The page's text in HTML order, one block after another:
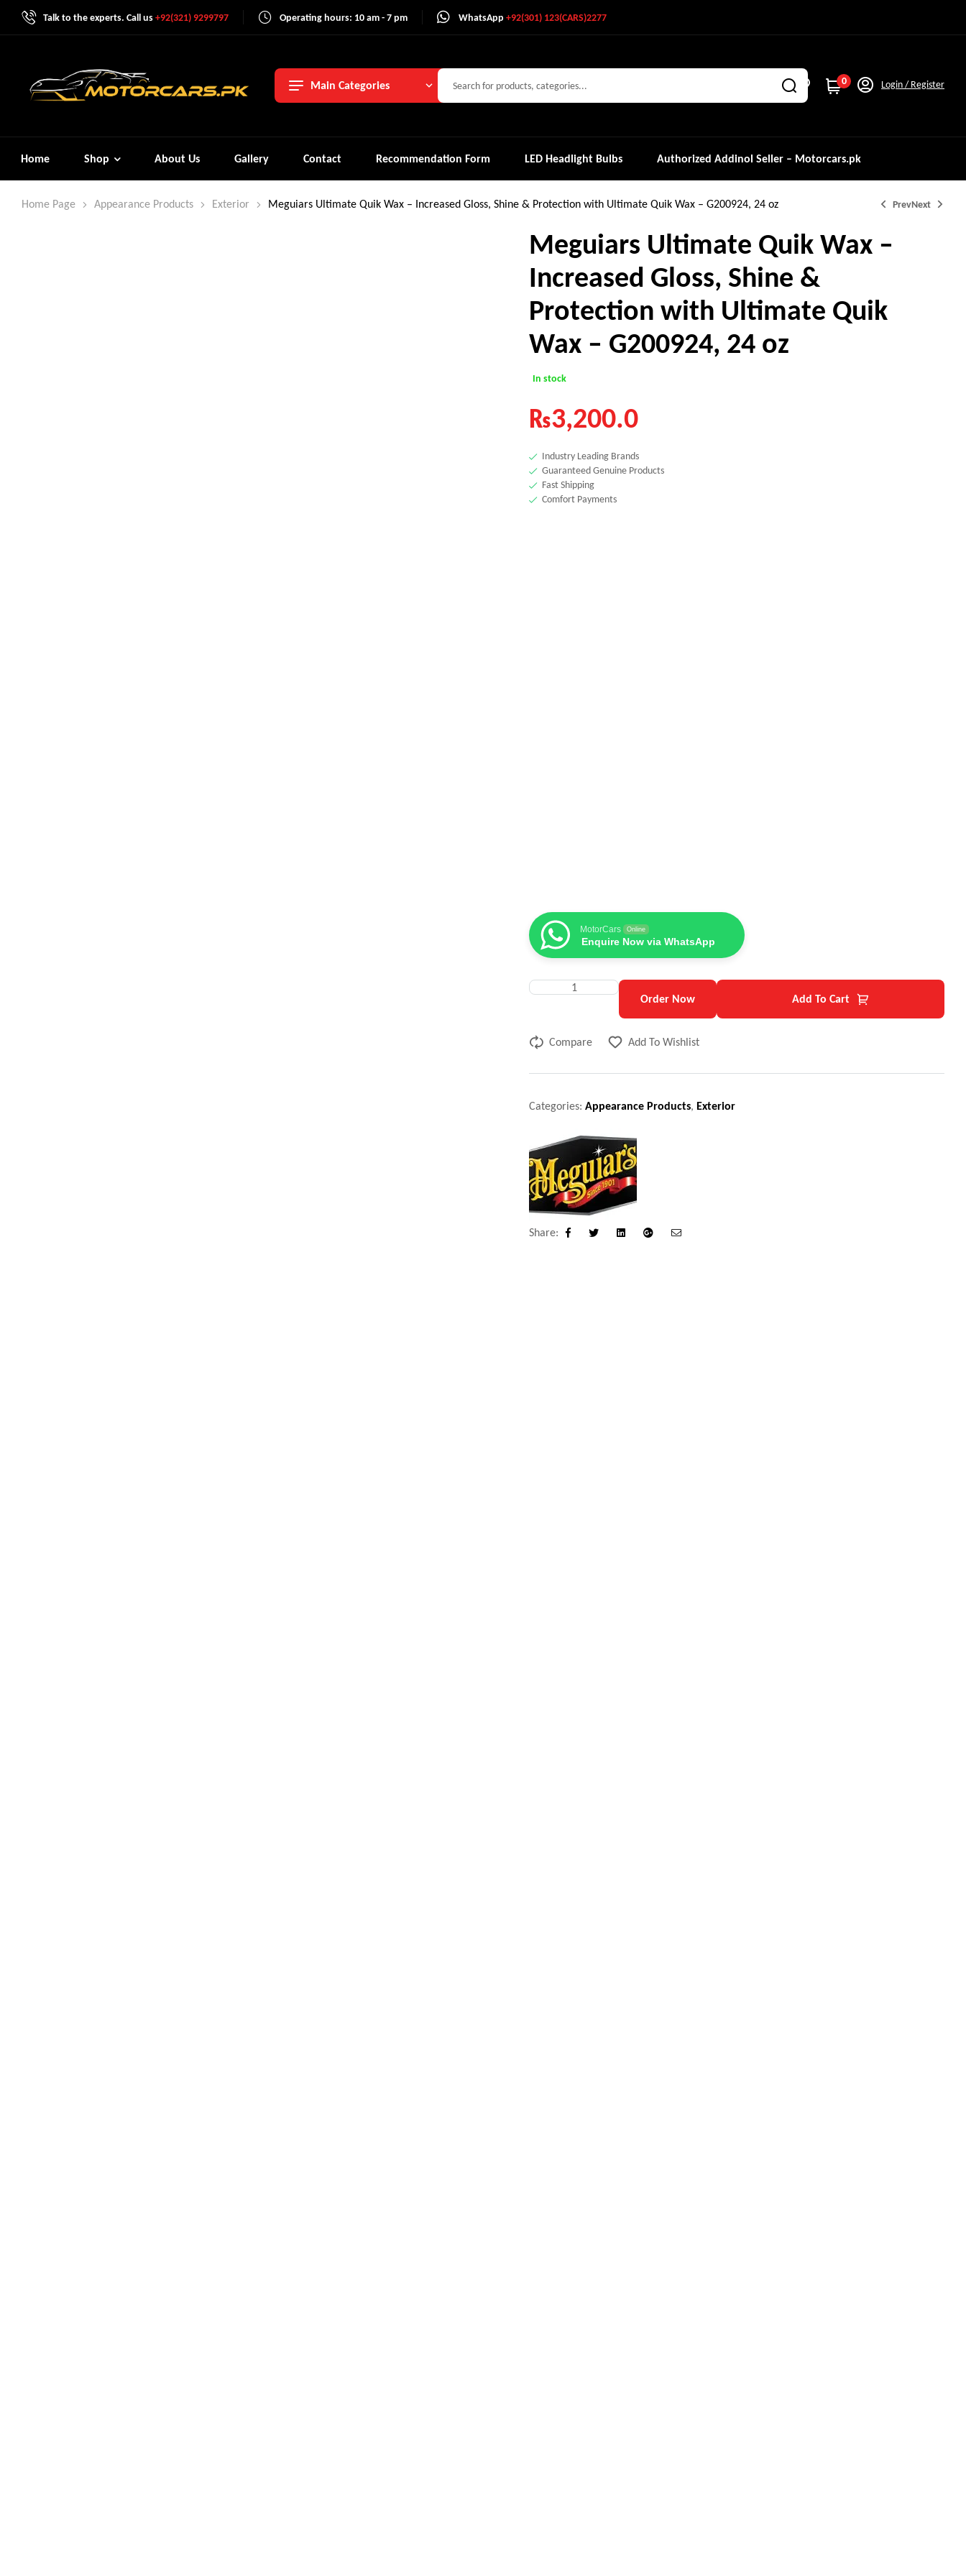
Talk to the experts. Call us+92(321) 9299797 Operating hours: 10 am - 7 pm WhatsApp +92(301) 123(CARS)2277
Main Categories 0 Login / Register
Home Shop About Us Gallery Contact Recommendation Form LED Headlight Bulbs Authorized Addinol Seller – Motorcars.pk
Home Page Appearance Products Exterior Meguiars Ultimate Quik Wax – Increased Gloss, Shine & Protection with Ultimate Quik Wax – G200924, 24 oz PrevNext
Meguiars Ultimate Quik Wax –
Increased Gloss, Shine &
Protection with Ultimate Quik
Wax – G200924, 24 oz
In stock
₨3,200.0
Industry Leading Brands
Guaranteed Genuine Products
Fast Shipping
Comfort Payments
MotorCars Online
Enquire Now via WhatsApp
Order Now Add To Cart
Compare Add To Wishlist
Categories:Appearance Products, Exterior
Share:
Facebook LinkedinGoogle+